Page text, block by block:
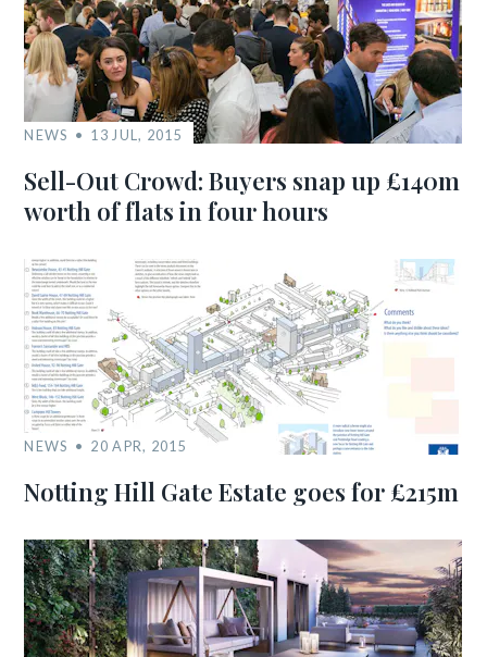
NEWS 13 JUL, 2015
Sell-Out Crowd: Buyers snap up £140m
worth of flats in four hours
NEWS 20 APR, 2015
Notting Hill Gate Estate goes for £215m